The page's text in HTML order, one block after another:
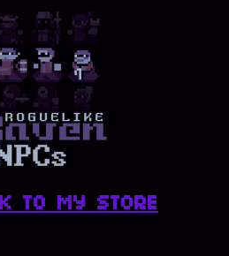
TO MY STORE